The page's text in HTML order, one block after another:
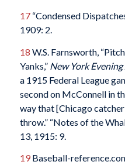
17“Condensed
1909: 2.
18 W.S. Farnsworth,
Yanks,” New York
a 1915 Federal League
second on McConnell in
way that [Chicago catcher
throw.” “Notes of the
13, 1915: 9.
19Baseball-